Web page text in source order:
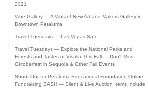
2021
Vibe Gallery — A Vibrant New Art and Makers Gallery in
Downtown Petaluma
Travel Tuesdays — Las Vegas Safe
Travel Tuesdays — Explore the National Parks and
Forests and Tastes of Visalia This Fall — Don't Miss
Oktoberfest in Sequoia & Other Fall Events
Shout Out for Petaluma Educational Foundation Online
Fundraising BASH — Silent & Live Auction Items Include